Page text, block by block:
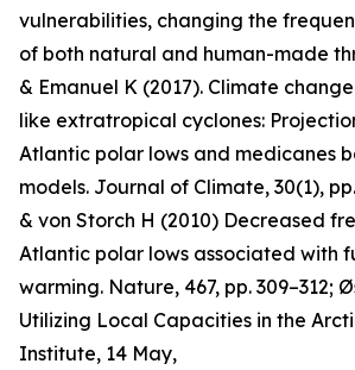
vulnerabilities, changing the
of both natural and human-made
& Emanuel K (2017). Climate
like extratropical cyclones:
Atlantic polar lows and medicanes
models. Journal of Climate, 30(1),
& von Storch H (2010) Decreased
Atlantic polar lows associated with
warming. Nature, 467, pp. 309–312;
Utilizing Local Capacities in the
Institute, 14 May,